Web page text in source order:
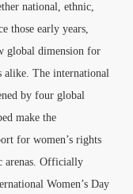
national, ethnic,
those early years,
global dimension for
alike. The international
by four global
make the
for women’s rights
arenas. Officially
Women’s Day